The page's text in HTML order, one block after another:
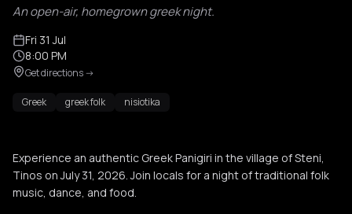
An open-air, homegrown greek night.
Fri 31 Jul
8:00 PM
Get directions->
Greek greek folk nisiotika
Experience an authentic Greek Panigiri in the village of Steni,
Tinos on July 31, 2026. Join locals for a night of traditional folk
music, dance, and food.